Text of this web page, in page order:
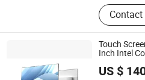
Touch
Inch Intel
US $